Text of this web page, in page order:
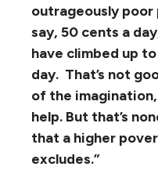
outrageously poor
say, 50 cents a
have climbed up
day. That’s not
of the
help. But that’s
that a higher
excludes.”